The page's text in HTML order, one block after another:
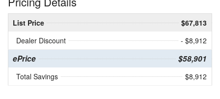
List Price
$67,813
Dealer Discount
- $8,912
ePrice $58,901
Total Savings $8,912